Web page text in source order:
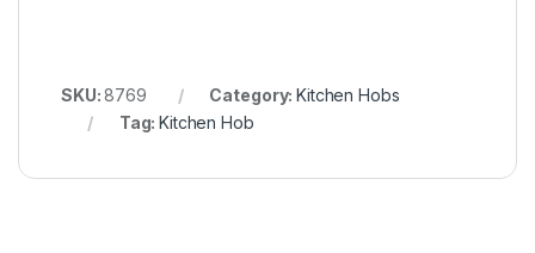
SKU:8769 Category:Kitchen Hobs
Tag:Kitchen Hob